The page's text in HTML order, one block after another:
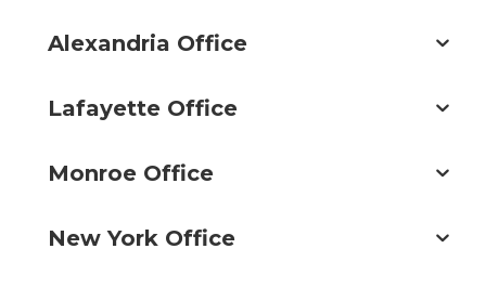
Alexandria Office
Lafayette Office
Monroe Office
New York Office